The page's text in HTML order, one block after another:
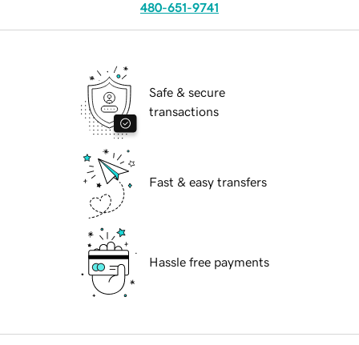
480-651-9741
Safe & secure
transactions
Fast & easy transfers
Hassle free payments